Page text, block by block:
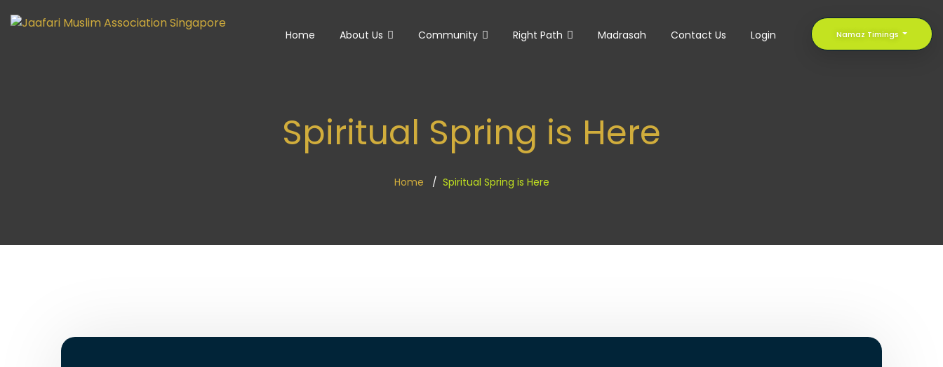
Home About Us Community Right Path Madrasah Contact Us Login Namaz Timings
Spiritual Spring is Here
Home Spiritual Spring is Here